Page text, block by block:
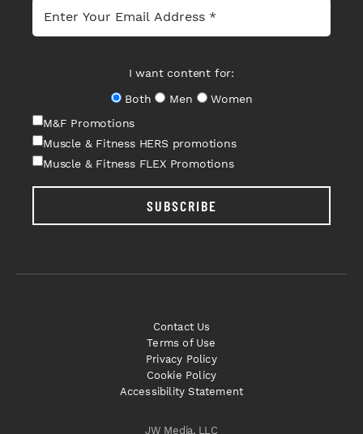
I want content for:
Both
Men
Women
M&F Promotions
Muscle & Fitness HERS promotions
Muscle & Fitness FLEX Promotions
SUBSCRIBE
JW Media, LLC
Contact Us
Terms of Use
Privacy Policy
Cookie Policy
Accessibility Statement